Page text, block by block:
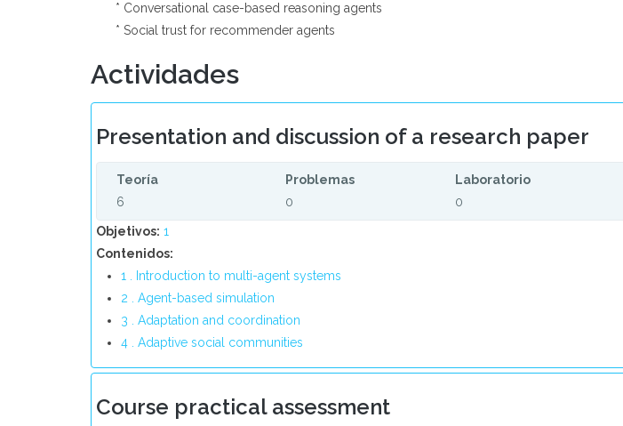
* Conversational case-based reasoning agents
* Social trust for recommender agents
Actividades
Presentation and discussion of a research paper
Teoría
6
Problemas
0
Laboratorio
0
Objetivos: 1
Contenidos:
1 . Introduction to multi-agent systems
2 . Agent-based simulation
3 . Adaptation and coordination
4 . Adaptive social communities
Course practical assessment